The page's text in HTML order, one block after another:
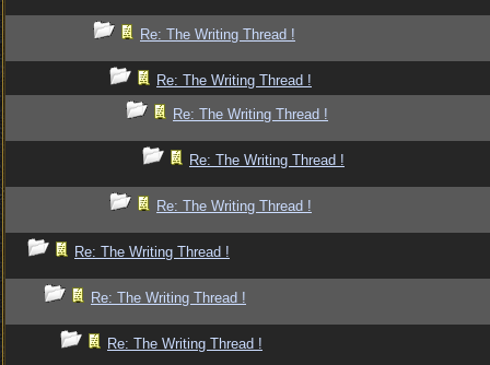
Re: The Writing Thread !
Re: The Writing Thread !
Re: The Writing Thread !
Re: The Writing Thread !
Re: The Writing Thread !
Re: The Writing Thread !
Re: The Writing Thread !
Re: The Writing Thread !